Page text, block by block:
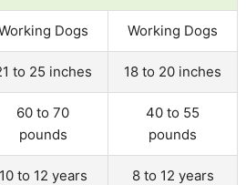
Dogs Working Dogs
to 25 inches 18 to 20 inches
60 to 70
pounds
40 to 55
pounds
10 to 12 years 8 to 12 years